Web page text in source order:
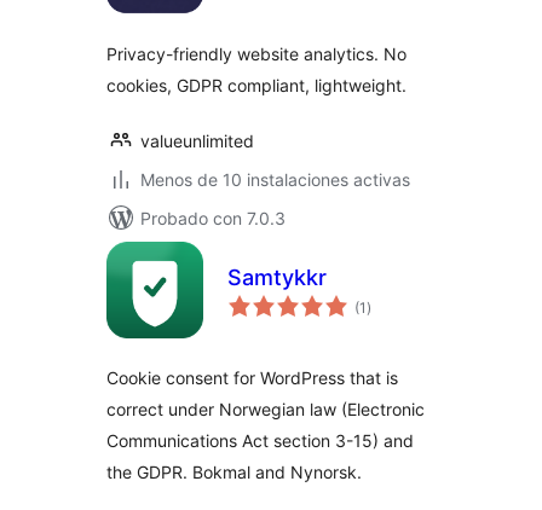
Privacy-friendly website analytics. No
cookies, GDPR compliant, lightweight.
valueunlimited
Menos de 10 instalaciones activas
Probado con 7.0.3
Samtykkr
(1 total
de
)
Cookie consent for WordPress that is
correct under Norwegian law (Electronic
Communications Act section 3-15) and
the GDPR. Bokmal and Nynorsk.